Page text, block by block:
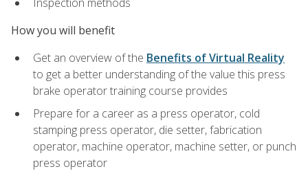
How you will benefit
Get an overview of the Benefits of Virtual Reality
to get a better understanding of the value this press
brake operator training course provides
Prepare for a career as a press operator, cold
stamping press operator, die setter, fabrication
operator, machine operator, machine setter, or punch
press operator